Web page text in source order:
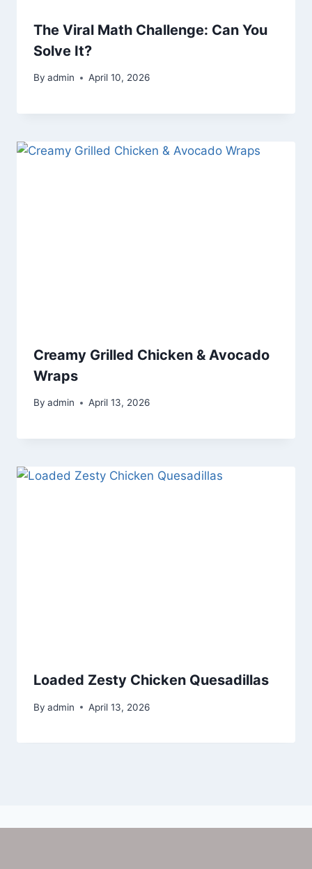
The Viral Math Challenge: Can You
Solve It?
By admin April 10, 2026
Creamy Grilled Chicken & Avocado
Wraps
By admin April 13, 2026
Loaded Zesty Chicken Quesadillas
By admin April 13, 2026